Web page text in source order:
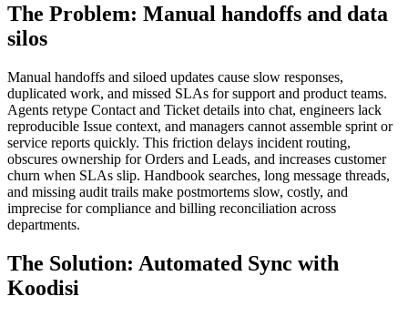
The Problem: Manual handoffs and data
silos
Manual handoffs and siloed updates cause slow responses,
duplicated work, and missed SLAs for support and product teams.
Agents retype Contact and Ticket details into chat, engineers lack
reproducible Issue context, and managers cannot assemble sprint or
service reports quickly. This friction delays incident routing,
obscures ownership for Orders and Leads, and increases customer
churn when SLAs slip. Handbook searches, long message threads,
and missing audit trails make postmortems slow, costly, and
imprecise for compliance and billing reconciliation across
departments.
The Solution: Automated Sync with
Koodisi